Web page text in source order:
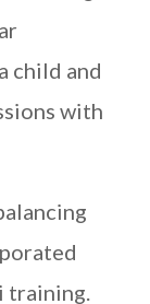
child and
with
training.